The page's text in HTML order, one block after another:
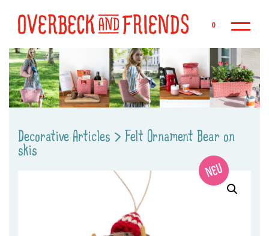
0
Decorative Articles > Felt Ornament Bear on
skis